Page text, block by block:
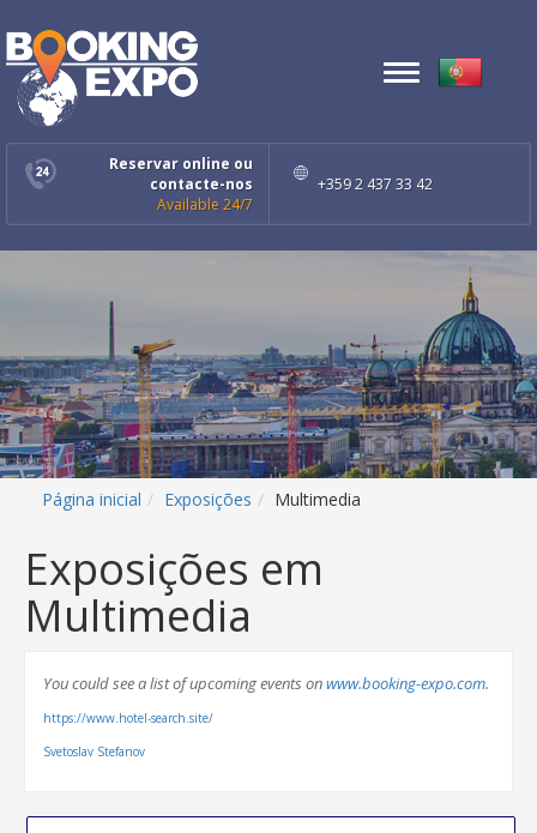
Reservar online ou
contacte-nos
Available 24/7
+359 2 437 33 42
Toggle
Página inicial Exposições Multimedia
Exposições em
Multimedia
You could see a list of upcoming events onwww.booking-expo.com.
https://www.hotel-search.site/
Svetoslav Stefanov